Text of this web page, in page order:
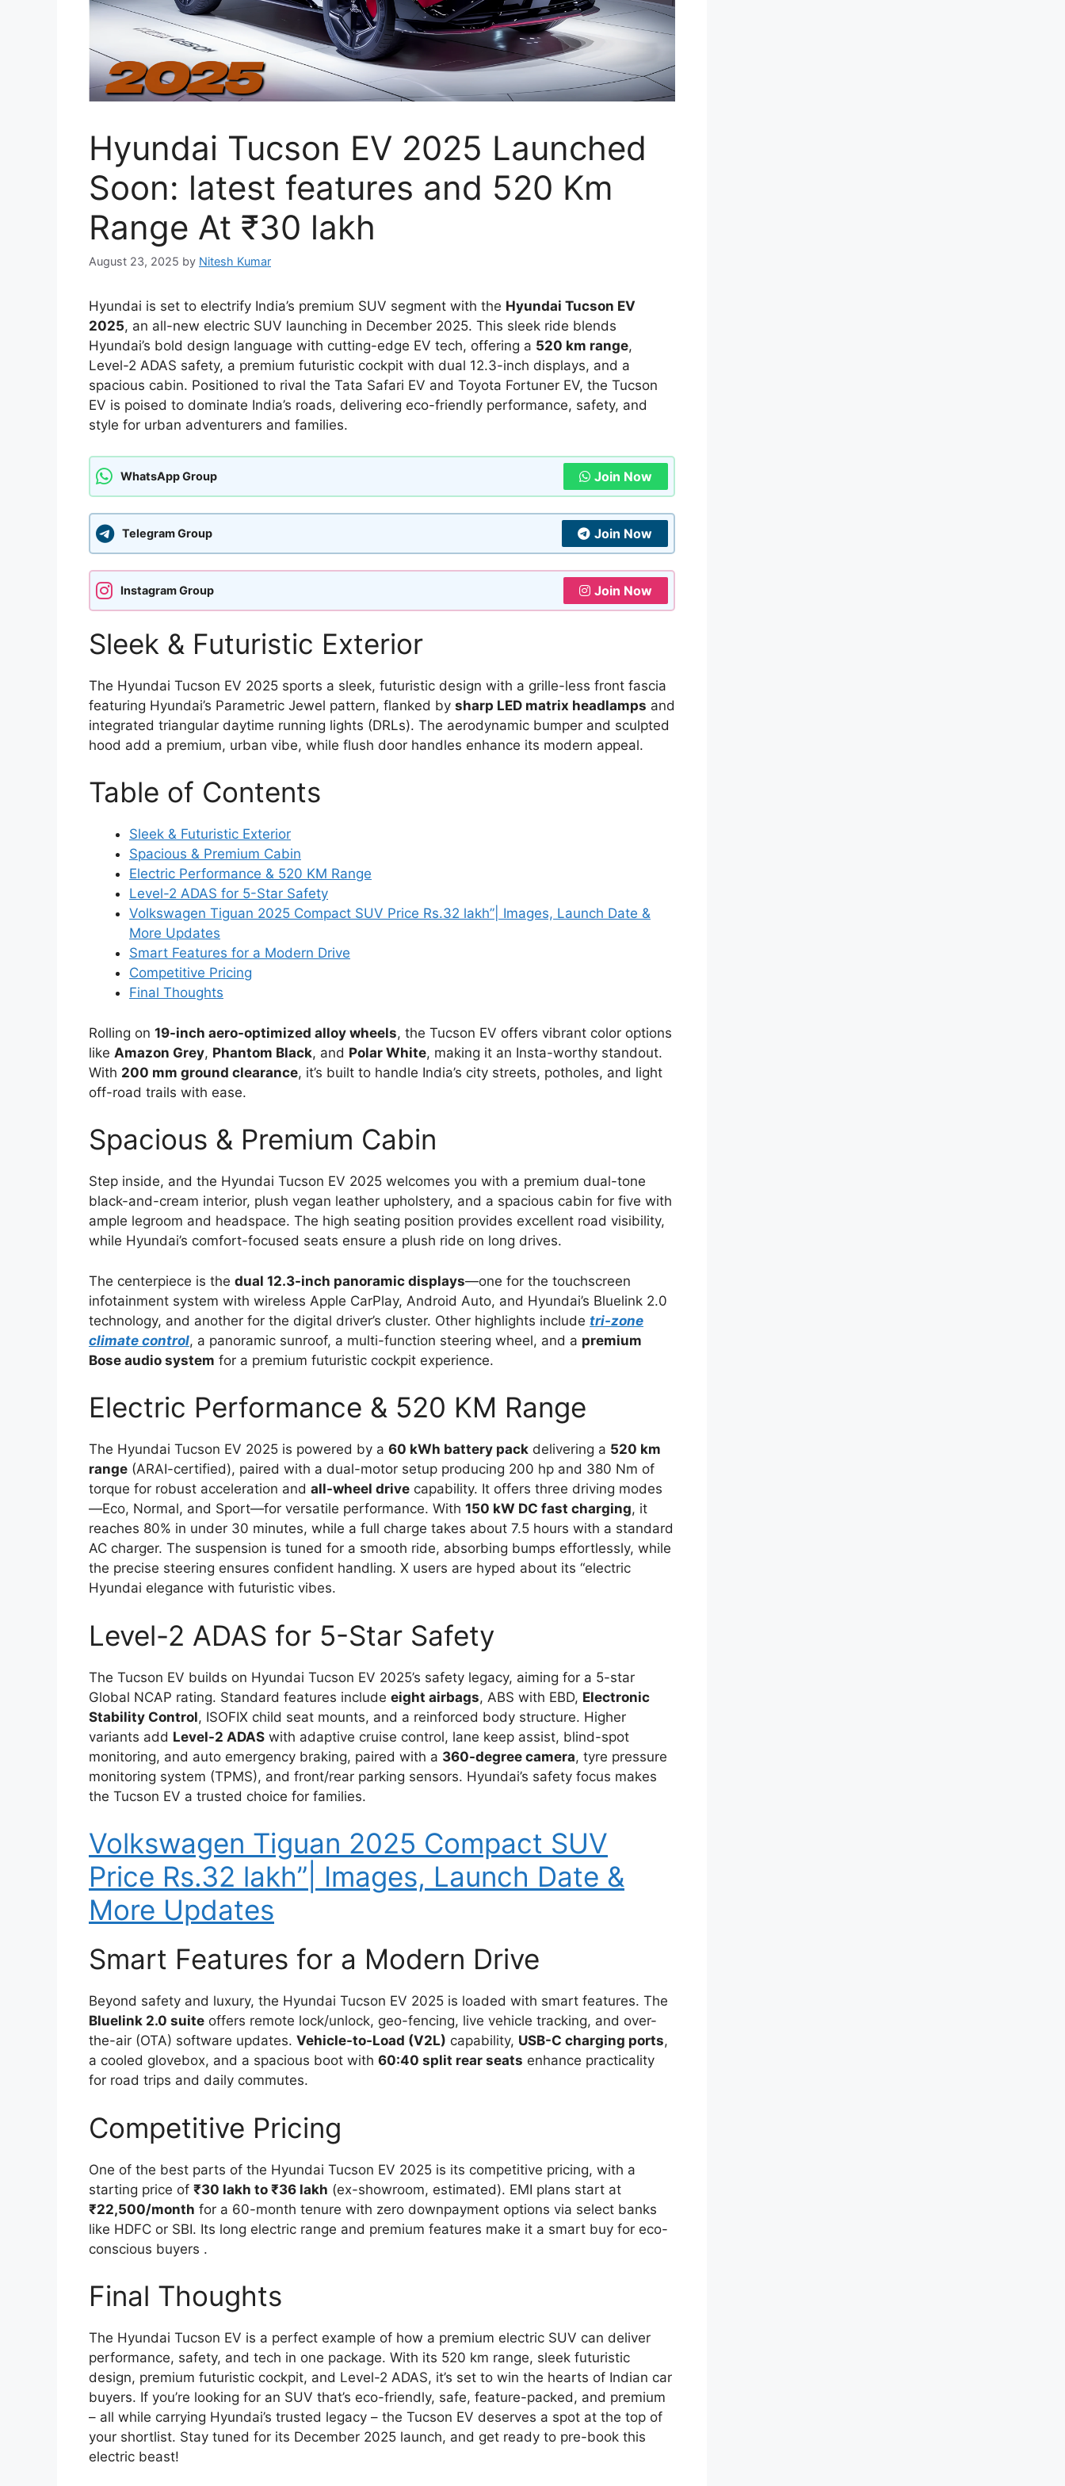
Hyundai Tucson EV 2025 Launched
Soon: latest features and 520 Km
Range At ₹30 lakh
August 23, 2025 by Nitesh Kumar
Hyundai is set to electrify India’s premium SUV segment with the Hyundai Tucson EV
2025, an all-new electric SUV launching in December 2025. This sleek ride blends
Hyundai’s bold design language with cutting-edge EV tech, offering a 520 km range,
Level-2 ADAS safety, a premium futuristic cockpit with dual 12.3-inch displays, and a
spacious cabin. Positioned to rival the Tata Safari EV and Toyota Fortuner EV, the Tucson
EV is poised to dominate India’s roads, delivering eco-friendly performance, safety, and
style for urban adventurers and families.
WhatsApp Group Join Now
Telegram Group Join Now
Instagram Group Join Now
Sleek & Futuristic Exterior
The Hyundai Tucson EV 2025 sports a sleek, futuristic design with a grille-less front fascia
featuring Hyundai’s Parametric Jewel pattern, flanked by sharp LED matrix headlamps and
integrated triangular daytime running lights (DRLs). The aerodynamic bumper and sculpted
hood add a premium, urban vibe, while flush door handles enhance its modern appeal.
Table of Contents
Sleek & Futuristic Exterior
Spacious & Premium Cabin
Electric Performance & 520 KM Range
Level-2 ADAS for 5-Star Safety
Volkswagen Tiguan 2025 Compact SUV Price Rs.32 lakh”| Images, Launch Date &
More Updates
Smart Features for a Modern Drive
Competitive Pricing
Final Thoughts
Rolling on 19-inch aero-optimized alloy wheels, the Tucson EV offers vibrant color options
like Amazon Grey, Phantom Black, and Polar White, making it an Insta-worthy standout.
With 200 mm ground clearance, it’s built to handle India’s city streets, potholes, and light
off-road trails with ease.
Spacious & Premium Cabin
Step inside, and the Hyundai Tucson EV 2025 welcomes you with a premium dual-tone
black-and-cream interior, plush vegan leather upholstery, and a spacious cabin for five with
ample legroom and headspace. The high seating position provides excellent road visibility,
while Hyundai’s comfort-focused seats ensure a plush ride on long drives.
The centerpiece is the dual 12.3-inch panoramic displays—one for the touchscreen
infotainment system with wireless Apple CarPlay, Android Auto, and Hyundai’s Bluelink 2.0
technology, and another for the digital driver’s cluster. Other highlights include tri-zone
climate control, a panoramic sunroof, a multi-function steering wheel, and a premium
Bose audio system for a premium futuristic cockpit experience.
Electric Performance & 520 KM Range
The Hyundai Tucson EV 2025 is powered by a 60 kWh battery pack delivering a 520 km
range (ARAI-certified), paired with a dual-motor setup producing 200 hp and 380 Nm of
torque for robust acceleration and all-wheel drive capability. It offers three driving modes
—Eco, Normal, and Sport—for versatile performance. With 150 kW DC fast charging, it
reaches 80% in under 30 minutes, while a full charge takes about 7.5 hours with a standard
AC charger. The suspension is tuned for a smooth ride, absorbing bumps effortlessly, while
the precise steering ensures confident handling. X users are hyped about its “electric
Hyundai elegance with futuristic vibes.
Level-2 ADAS for 5-Star Safety
The Tucson EV builds on Hyundai Tucson EV 2025’s safety legacy, aiming for a 5-star
Global NCAP rating. Standard features include eight airbags, ABS with EBD, Electronic
Stability Control, ISOFIX child seat mounts, and a reinforced body structure. Higher
variants add Level-2 ADAS with adaptive cruise control, lane keep assist, blind-spot
monitoring, and auto emergency braking, paired with a 360-degree camera, tyre pressure
monitoring system (TPMS), and front/rear parking sensors. Hyundai’s safety focus makes
the Tucson EV a trusted choice for families.
Volkswagen Tiguan 2025 Compact SUV
Price Rs.32 lakh”| Images, Launch Date &
More Updates
Smart Features for a Modern Drive
Beyond safety and luxury, the Hyundai Tucson EV 2025 is loaded with smart features. The
Bluelink 2.0 suite offers remote lock/unlock, geo-fencing, live vehicle tracking, and over-
the-air (OTA) software updates. Vehicle-to-Load (V2L) capability, USB-C charging ports,
a cooled glovebox, and a spacious boot with 60:40 split rear seats enhance practicality
for road trips and daily commutes.
Competitive Pricing
One of the best parts of the Hyundai Tucson EV 2025 is its competitive pricing, with a
starting price of ₹30 lakh to ₹36 lakh (ex-showroom, estimated). EMI plans start at
₹22,500/month for a 60-month tenure with zero downpayment options via select banks
like HDFC or SBI. Its long electric range and premium features make it a smart buy for eco-
conscious buyers .
Final Thoughts
The Hyundai Tucson EV is a perfect example of how a premium electric SUV can deliver
performance, safety, and tech in one package. With its 520 km range, sleek futuristic
design, premium futuristic cockpit, and Level-2 ADAS, it’s set to win the hearts of Indian car
buyers. If you’re looking for an SUV that’s eco-friendly, safe, feature-packed, and premium
– all while carrying Hyundai’s trusted legacy – the Tucson EV deserves a spot at the top of
your shortlist. Stay tuned for its December 2025 launch, and get ready to pre-book this
electric beast!